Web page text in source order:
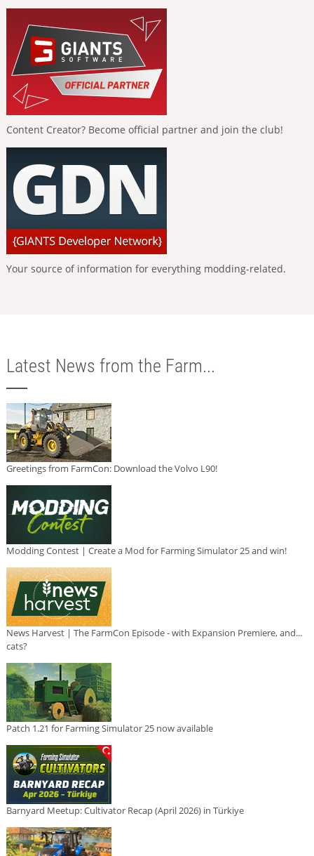
Content Creator? Become official partner and join the club!
Your source of information for everything modding-related.
Latest News from the Farm...
Greetings from FarmCon: Download the Volvo L90!
Modding Contest | Create a Mod for Farming Simulator 25 and win!
News Harvest | The FarmCon Episode - with Expansion Premiere, and...
cats?
Patch 1.21 for Farming Simulator 25 now available
Barnyard Meetup: Cultivator Recap (April 2026) in Türkiye